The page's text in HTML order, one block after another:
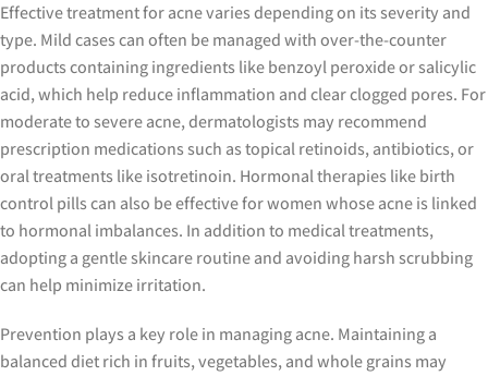
Effective treatment for acne varies depending on its severity and
type. Mild cases can often be managed with over-the-counter
products containing ingredients like benzoyl peroxide or salicylic
acid, which help reduce inflammation and clear clogged pores. For
moderate to severe acne, dermatologists may recommend
prescription medications such as topical retinoids, antibiotics, or
oral treatments like isotretinoin. Hormonal therapies like birth
control pills can also be effective for women whose acne is linked
to hormonal imbalances. In addition to medical treatments,
adopting a gentle skincare routine and avoiding harsh scrubbing
can help minimize irritation.
Prevention plays a key role in managing acne. Maintaining a
balanced diet rich in fruits, vegetables, and whole grains may